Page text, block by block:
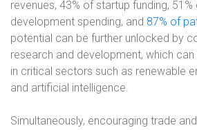
revenues, 43% of startup funding,
development spending, and 87% of
potential can be further unlocked by
research and development, which
in critical sectors such as renewable
and artificial intelligence.
Simultaneously, encouraging trade